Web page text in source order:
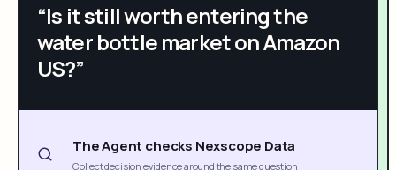
“Is it still worth entering the
water bottle market on Amazon
US?”
The Agent checks Nexscope Data
Collect decision evidence around the same question